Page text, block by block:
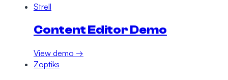
Strell
Content Editor Demo
View demo →
Zoptiks